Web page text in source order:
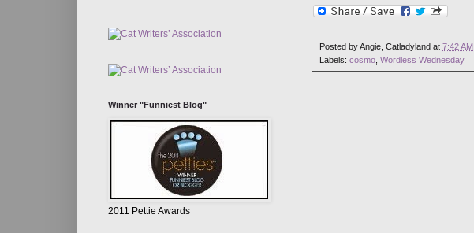
Posted byAngie, Catladyland at 7:42 AM
Labels: cosmo Wordless Wednesday
Winner "Funniest Blog"
2011 Pettie Awards